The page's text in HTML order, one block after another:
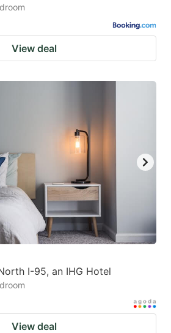
View deal
I-95, an IHG Hotel
View deal